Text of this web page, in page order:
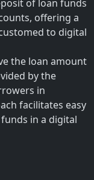
of loan funds
offering a
to digital
the loan amount
by the
in
facilitates easy
in a digital